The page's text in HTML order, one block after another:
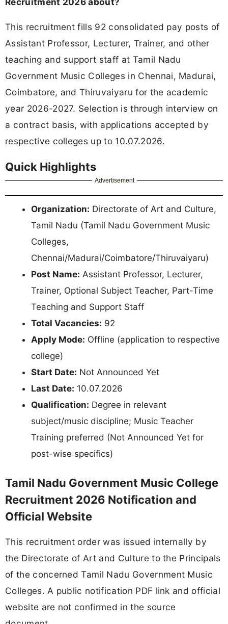
This recruitment fills 92 consolidated pay posts of
Assistant Professor, Lecturer, Trainer, and other
teaching and support staff at Tamil Nadu
Government Music Colleges in Chennai, Madurai,
Coimbatore, and Thiruvaiyaru for the academic
year 2026-2027. Selection is through interview on
a contract basis, with applications accepted by
respective colleges up to 10.07.2026.
Quick Highlights
Advertisement
Organization: Directorate of Art and Culture,
Tamil Nadu (Tamil Nadu Government Music
Colleges,
Chennai/Madurai/Coimbatore/Thiruvaiyaru)
Post Name: Assistant Professor, Lecturer,
Trainer, Optional Subject Teacher, Part-Time
Teaching and Support Staff
Total Vacancies: 92
Apply Mode: Offline (application to respective
college)
Start Date: Not Announced Yet
Last Date: 10.07.2026
Qualification: Degree in relevant
subject/music discipline; Music Teacher
Training preferred (Not Announced Yet for
post-wise specifics)
Tamil Nadu Government Music College
Recruitment 2026 Notification and
Official Website
This recruitment order was issued internally by
the Directorate of Art and Culture to the Principals
of the concerned Tamil Nadu Government Music
Colleges. A public notification PDF link and official
website are not confirmed in the source